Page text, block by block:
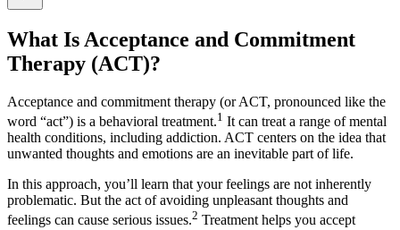
What Is Acceptance and Commitment
Therapy (ACT)?
Acceptance and commitment therapy (or ACT, pronounced like the
word “act”) is a behavioral treatment.1 It can treat a range of mental
health conditions, including addiction. ACT centers on the idea that
unwanted thoughts and emotions are an inevitable part of life.
In this approach, you’ll learn that your feelings are not inherently
problematic. But the act of avoiding unpleasant thoughts and
feelings can cause serious issues.2 Treatment helps you accept